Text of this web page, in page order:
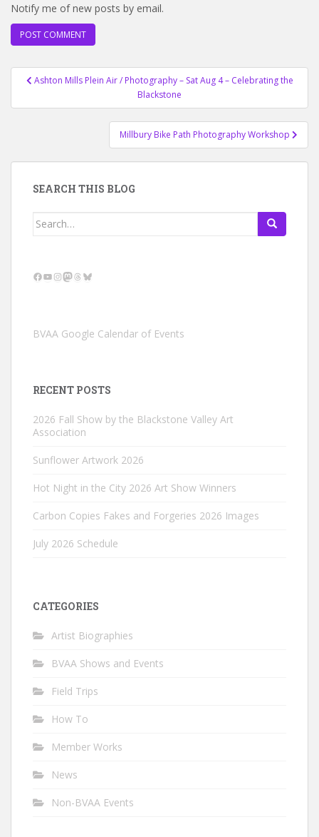
Notify me of new posts by email.
PostAshton Mills Plein Air / Photography – Sat Aug 4 – Celebrating the
Blackstone
Millbury Bike Path Photography Workshop
SEARCH THIS BLOG
Search
Facebook
YouTube
Instagram
Mastodon
Threads
Bluesky
BVAA Google Calendar of Events
RECENT POSTS
2026 Fall Show by the Blackstone Valley Art
Association
Sunflower Artwork 2026
Hot Night in the City 2026 Art Show Winners
Carbon Copies Fakes and Forgeries 2026 Images
July 2026 Schedule
CATEGORIES
Artist Biographies
BVAA Shows and Events
Field Trips
How To
Member Works
News
Non-BVAA Events